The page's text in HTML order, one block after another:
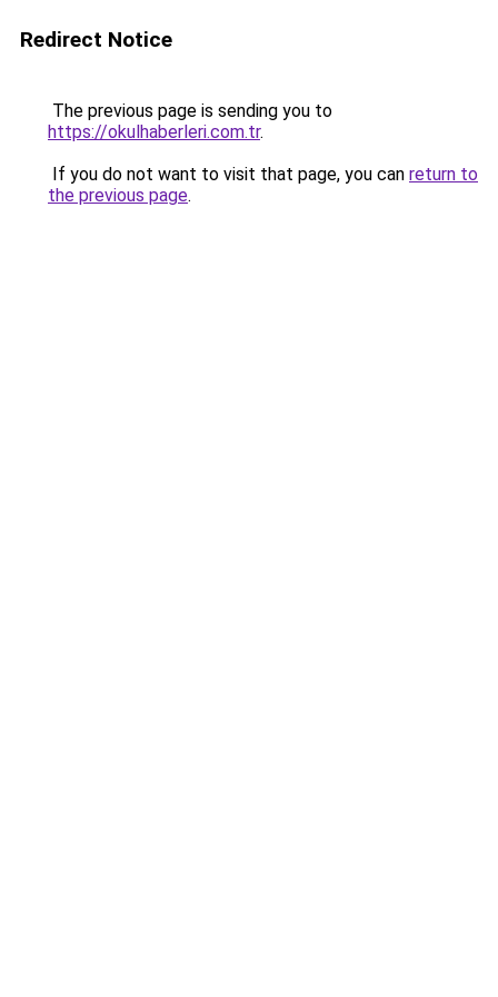
Redirect Notice
The previous page is sending you to
https://okulhaberleri.com.tr.
If you do not want to visit that page, you can return to
the previous page.